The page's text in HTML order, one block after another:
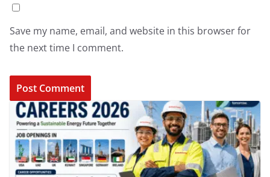
Save my name, email, and website in this browser for
the next time I comment.